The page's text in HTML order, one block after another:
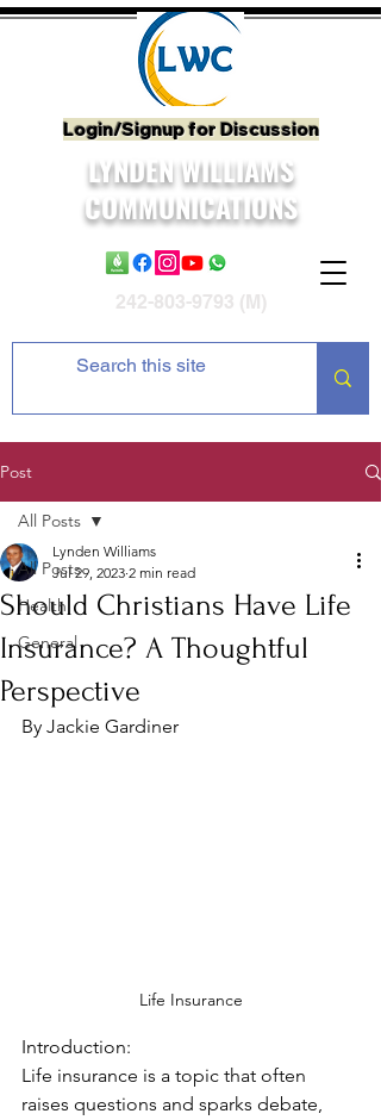
Login/Signup for Discussion
LYNDEN WILLIAMS
COMMUNICATIONS
242-803-9793 (M)
Post
All Posts
Health
General
All Posts
Should Christians Have Life
Insurance? A Thoughtful
Perspective
Lynden Williams
Jul 29, 2023 2 min read
By Jackie Gardiner
Life Insurance
Introduction:
Life insurance is a topic that often
raises questions and sparks debate,